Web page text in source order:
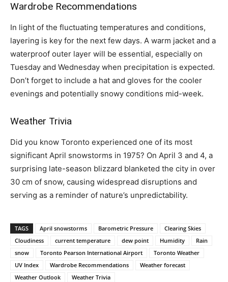
Wardrobe Recommendations
In light of the fluctuating temperatures and conditions,
layering is key for the next few days. A warm jacket and a
waterproof outer layer will be essential, especially on
Tuesday and Wednesday when precipitation is expected.
Don’t forget to include a hat and gloves for the cooler
evenings and potentially snowy conditions mid-week.
Weather Trivia
Did you know Toronto experienced one of its most
significant April snowstorms in 1975? On April 3 and 4, a
surprising late-season blizzard blanketed the city in over
30 cm of snow, causing widespread disruptions and
serving as a reminder of nature’s unpredictability.
TAGS April snowstorms Barometric Pressure
Clearing Skies
Cloudiness
current temperature dew point Humidity
Rain
snow
Toronto Pearson International Airport
Toronto Weather
UV Index
Wardrobe Recommendations
Weather forecast
Weather Outlook
Weather Trivia